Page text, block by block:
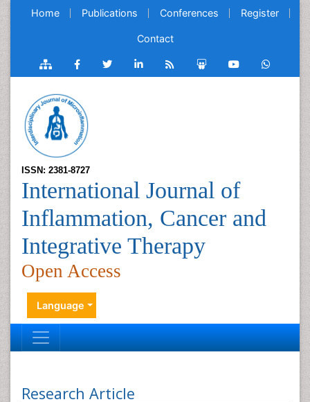
Home Publications Conferences Register
Contact
ISSN: 2381-8727
International Journal of
Inflammation, Cancer and
Integrative Therapy
Open Access
Language
Research Article